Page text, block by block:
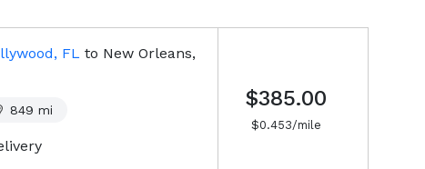
FL to New Orleans,
849 mi $385.00
$0.453/mile